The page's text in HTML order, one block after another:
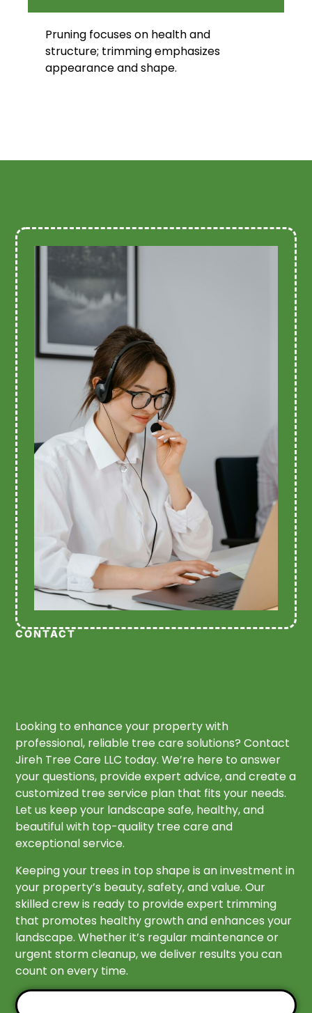
Pruning focuses on health and
structure; trimming emphasizes
appearance and shape.
CONTACT
Looking to enhance your property with
professional, reliable tree care solutions? Contact
Jireh Tree Care LLC today. We’re here to answer
your questions, provide expert advice, and create a
customized tree service plan that fits your needs.
Let us keep your landscape safe, healthy, and
beautiful with top-quality tree care and
exceptional service.
Keeping your trees in top shape is an investment in
your property’s beauty, safety, and value. Our
skilled crew is ready to provide expert trimming
that promotes healthy growth and enhances your
landscape. Whether it’s regular maintenance or
urgent storm cleanup, we deliver results you can
count on every time.